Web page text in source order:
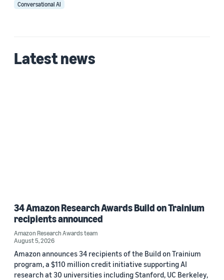
Shaoqing Yuan (1)
Date
Conversational AI
Latest news
34 Amazon Research Awards Build on Trainium
recipients announced
Amazon Research Awards team
August 5, 2026
Amazon announces 34 recipients of the Build on Trainium
program, a $110 million credit initiative supporting AI
research at 30 universities including Stanford, UC Berkeley,